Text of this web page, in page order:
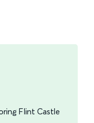
Flint Castle